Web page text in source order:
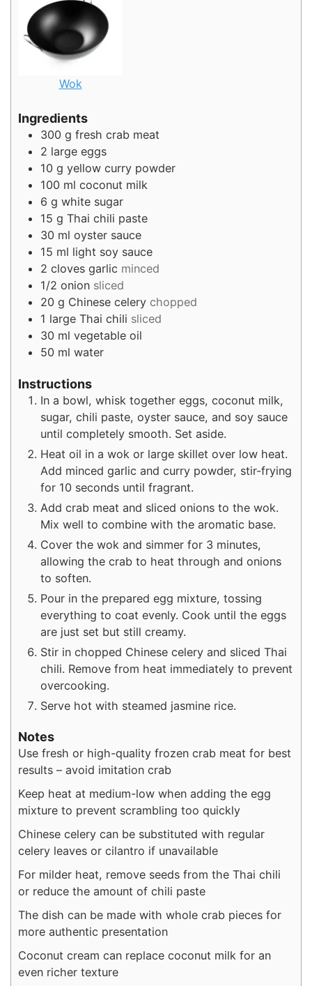
Wok
Ingredients
300 g fresh crab meat
2 large eggs
10 g yellow curry powder
100 ml coconut milk
6 g white sugar
15 g Thai chili paste
30 ml oyster sauce
15 ml light soy sauce
2 cloves garlic minced
1/2 onion sliced
20 g Chinese celery chopped
1 large Thai chili sliced
30 ml vegetable oil
50 ml water
Instructions
In a bowl, whisk together eggs, coconut milk,
sugar, chili paste, oyster sauce, and soy sauce
until completely smooth. Set aside.
Heat oil in a wok or large skillet over low heat.
Add minced garlic and curry powder, stir-frying
for 10 seconds until fragrant.
Add crab meat and sliced onions to the wok.
Mix well to combine with the aromatic base.
Cover the wok and simmer for 3 minutes,
allowing the crab to heat through and onions
to soften.
Pour in the prepared egg mixture, tossing
everything to coat evenly. Cook until the eggs
are just set but still creamy.
Stir in chopped Chinese celery and sliced Thai
chili. Remove from heat immediately to prevent
overcooking.
Serve hot with steamed jasmine rice.
Notes
Use fresh or high-quality frozen crab meat for best
results – avoid imitation crab
Keep heat at medium-low when adding the egg
mixture to prevent scrambling too quickly
Chinese celery can be substituted with regular
celery leaves or cilantro if unavailable
For milder heat, remove seeds from the Thai chili
or reduce the amount of chili paste
The dish can be made with whole crab pieces for
more authentic presentation
Coconut cream can replace coconut milk for an
even richer texture